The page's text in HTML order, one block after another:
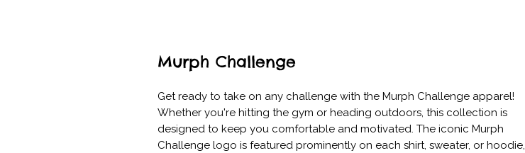
Murph Challenge
Get ready to take on any challenge with the Murph Challenge apparel!
Whether you're hitting the gym or heading outdoors, this collection is
designed to keep you comfortable and motivated. The iconic Murph
Challenge logo is featured prominently on each shirt, sweater, or hoodie,